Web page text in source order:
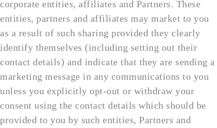
corporate entities, affiliates and Partners. These
entities, partners and affiliates may market to you
as a result of such sharing provided they clearly
identify themselves (including setting out their
contact details) and indicate that they are sending a
marketing message in any communications to you
unless you explicitly opt-out or withdraw your
consent using the contact details which should be
provided to you by such entities, Partners and